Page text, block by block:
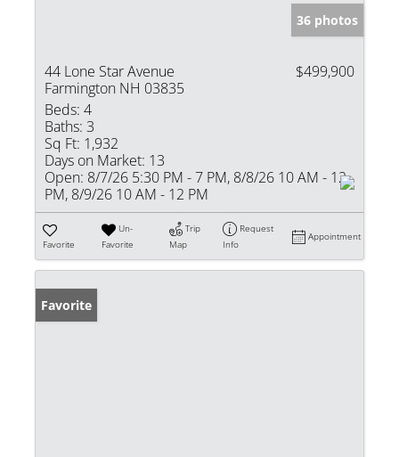
36 photos
44 Lone Star Avenue
Farmington NH 03835
$499,900
Beds: 4
Baths: 3
Sq Ft: 1,932
Days on Market: 13
Open: 8/7/26 5:30 PM - 7 PM, 8/8/26 10 AM - 12
PM, 8/9/26 10 AM - 12 PM
Favorite
Un-
Favorite
Trip
Map
Request
Info
Appointment
Favorite